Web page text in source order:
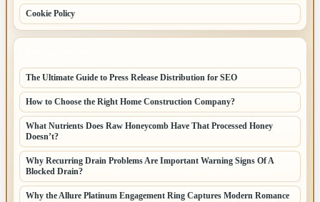
Cookie Policy
The Ultimate Guide to Press Release Distribution for SEO
How to Choose the Right Home Construction Company?
What Nutrients Does Raw Honeycomb Have That Processed Honey
Doesn’t?
Why Recurring Drain Problems Are Important Warning Signs Of A
Blocked Drain?
Why the Allure Platinum Engagement Ring Captures Modern Romance